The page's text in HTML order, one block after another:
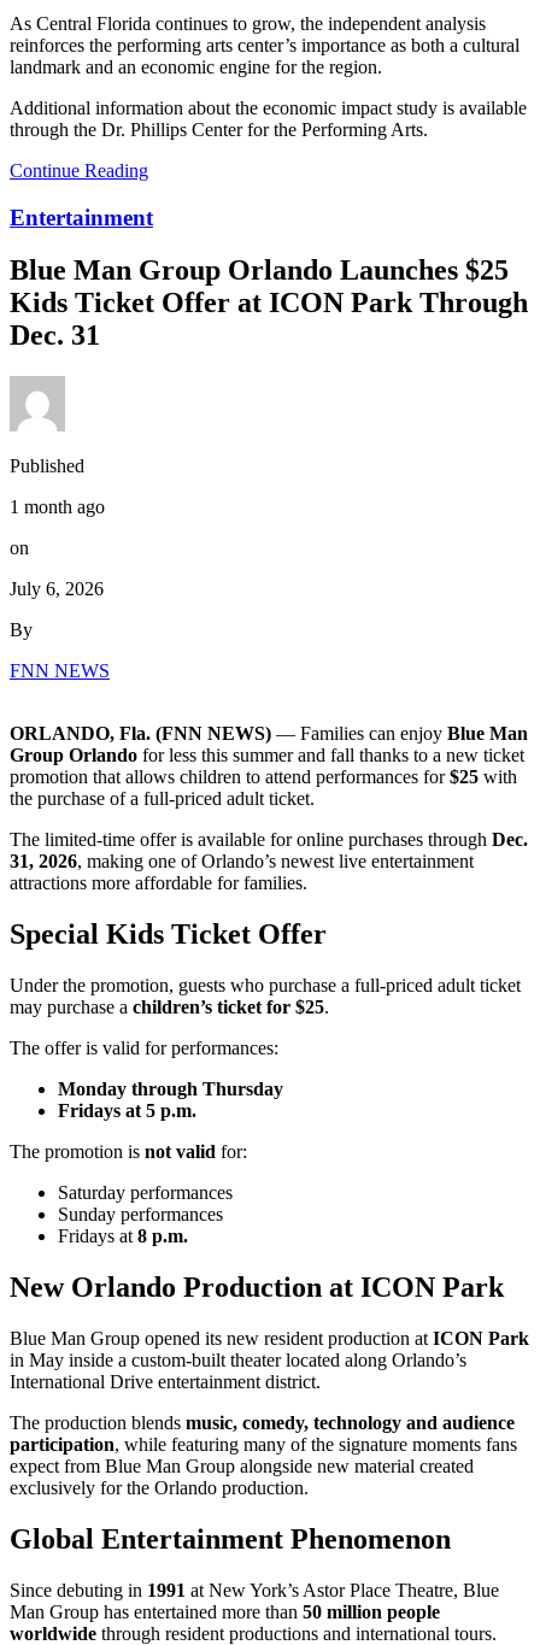
As Central Florida continues to grow, the independent analysis
reinforces the performing arts center’s importance as both a cultural
landmark and an economic engine for the region.
Additional information about the economic impact study is available
through the Dr. Phillips Center for the Performing Arts.
Continue Reading
Entertainment
Blue Man Group Orlando Launches $25
Kids Ticket Offer at ICON Park Through
Dec. 31
Published
1 month ago
on
July 6, 2026
By
FNN NEWS
ORLANDO, Fla. (FNN NEWS) — Families can enjoy Blue Man
Group Orlando for less this summer and fall thanks to a new ticket
promotion that allows children to attend performances for$25 with
the purchase of a full-priced adult ticket.
The limited-time offer is available for online purchases through Dec.
31, 2026, making one of Orlando’s newest live entertainment
attractions more affordable for families.
Special Kids Ticket Offer
Under the promotion, guests who purchase a full-priced adult ticket
may purchase a children’s ticket for $25.
The offer is valid for performances:
Monday through Thursday
Fridays at 5 p.m.
The promotion is not valid for:
Saturday performances
Sunday performances
Fridays at 8 p.m.
New Orlando Production at ICON Park
Blue Man Group opened its new resident production at ICON Park
in May inside a custom-built theater located along Orlando’s
International Drive entertainment district.
The production blends music, comedy, technology and audience
participation, while featuring many of the signature moments fans
expect from Blue Man Group alongside new material created
exclusively for the Orlando production.
Global Entertainment Phenomenon
Since debuting in 1991 at New York’s Astor Place Theatre, Blue
Man Group has entertained more than 50 million people
worldwide through resident productions and international tours.